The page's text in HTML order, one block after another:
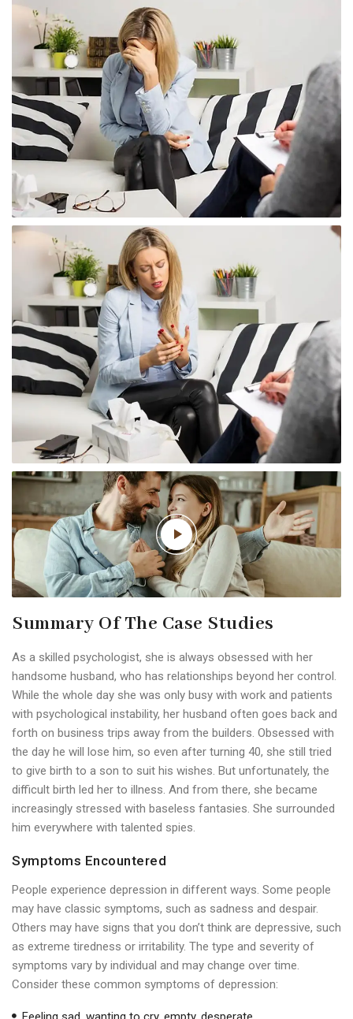
Summary Of The Case Studies
As a skilled psychologist, she is always obsessed with her
handsome husband, who has relationships beyond her control.
While the whole day she was only busy with work and patients
with psychological instability, her husband often goes back and
forth on business trips away from the builders. Obsessed with
the day he will lose him, so even after turning 40, she still tried
to give birth to a son to suit his wishes. But unfortunately, the
difficult birth led her to illness. And from there, she became
increasingly stressed with baseless fantasies. She surrounded
him everywhere with talented spies.
Symptoms Encountered
People experience depression in different ways. Some people
may have classic symptoms, such as sadness and despair.
Others may have signs that you don’t think are depressive, such
as extreme tiredness or irritability. The type and severity of
symptoms vary by individual and may change over time.
Consider these common symptoms of depression: